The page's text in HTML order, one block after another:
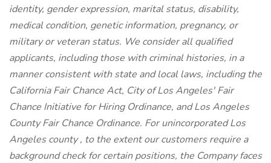
identity, gender expression, marital status, disability,
medical condition, genetic information, pregnancy, or
military or veteran status. We consider all qualified
applicants, including those with criminal histories, in a
manner consistent with state and local laws, including the
California Fair Chance Act, City of Los Angeles' Fair
Chance Initiative for Hiring Ordinance, and Los Angeles
County Fair Chance Ordinance. For unincorporated Los
Angeles county , to the extent our customers require a
background check for certain positions, the Company faces